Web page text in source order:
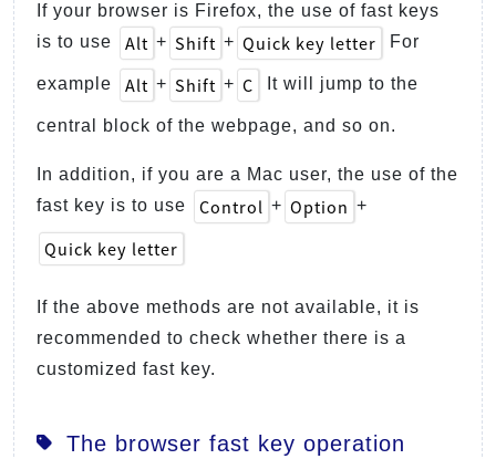
If your browser is Firefox, the use of fast keys
is to use
Alt + Shift + Quick key letter For
example Alt + Shift + C It will jump to the
central block of the webpage, and so on.
In addition, if you are a Mac user, the use of the
fast key is to use
Control + Option +
Quick key letter
If the above methods are not available, it is
recommended to check whether there is a
customized fast key.
The browser fast key operation